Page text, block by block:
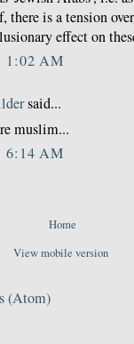
there is a tension
effect on
1:02 AM
said...
muslim...
6:14 AM
Home
View mobile version
(Atom)